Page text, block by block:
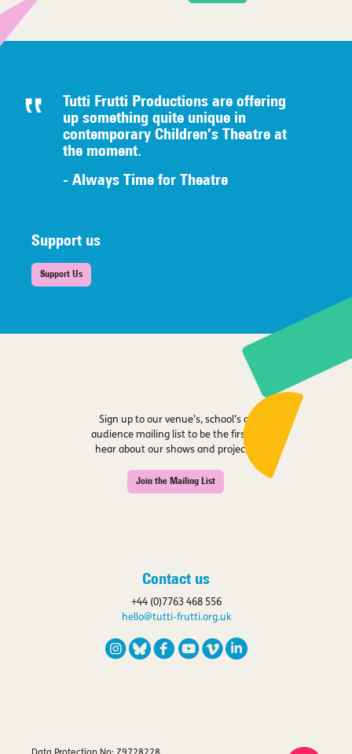
Tutti Frutti Productions are offering
up something quite unique in
contemporary Children’s Theatre at
the moment.
- Always Time for Theatre
Support us
Support Us
Sign up to our venue’s, school’s or
audience mailing list to be the first to
hear about our shows and projects.
Join the Mailing List
Contact us
+44 (0)7763 468 556
hello@tutti-frutti.org.uk